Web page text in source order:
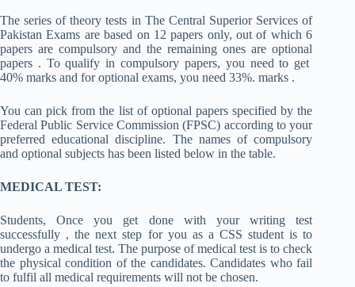
The series of theory tests in The Central Superior Services of
Pakistan Exams are based on 12 papers only, out of which 6
papers are compulsory and the remaining ones are optional
papers . To qualify in compulsory papers, you need to get
40% marks and for optional exams, you need 33%. marks .
You can pick from the list of optional papers specified by the
Federal Public Service Commission (FPSC) according to your
preferred educational discipline. The names of compulsory
and optional subjects has been listed below in the table.
MEDICAL TEST:
Students, Once you get done with your writing test
successfully , the next step for you as a CSS student is to
undergo a medical test. The purpose of medical test is to check
the physical condition of the candidates. Candidates who fail
to fulfil all medical requirements will not be chosen.